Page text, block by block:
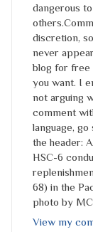
dangerous
discretion,
never
blog for free
you want. I
not arguing
comment
language,
the header:
HSC-6
68) in the
photo by
View my